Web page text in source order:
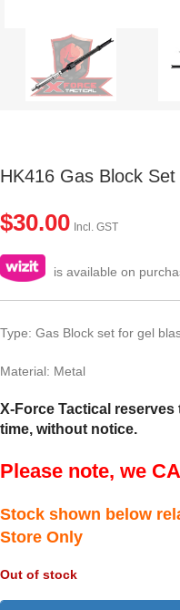
HK416 Gas Block Set
$30.00 Incl. GST
is available on
Type: Gas Block set for gel
Material: Metal
X-Force Tactical
time, without notice.
Please note, we
Stock shown below
Store Only
Out of stock